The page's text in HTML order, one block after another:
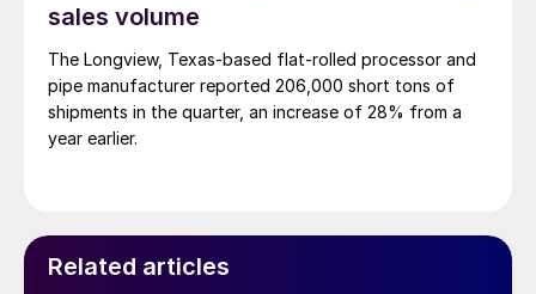
sales volume
The Longview, Texas-based flat-rolled processor and
pipe manufacturer reported 206,000 short tons of
shipments in the quarter, an increase of 28% from a
year earlier.
Related articles